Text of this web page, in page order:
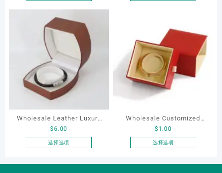
Boxes Necklace Cases
Bracelet & Earring
Organizers
种
变
体。
可
在
产
品
页
面
Packaging
有
多
种
变
体。
可
品
页
面
Wholesale Leather Luxury
Package LED Jewellery
Packaging Ring Bracelet
$6.00
选择选项
产
Wholesale Customized
Leatherette Drawer Box
Jewelry Packaging Bags
$ 1.00
选择选项
产